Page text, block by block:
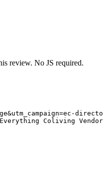
review. No JS required.
Coliving